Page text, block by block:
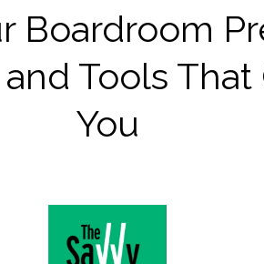
Boardroom
Tools That
You